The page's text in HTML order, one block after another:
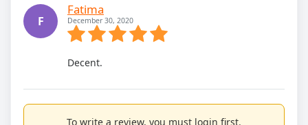
F
Fatima
December 30, 2020
Decent.
To write a review, you must login first.